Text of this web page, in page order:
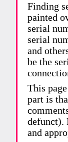
Finding
painted
serial
serial
and
be the
This
part is
defunct).
and